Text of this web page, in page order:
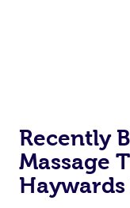
Recently
Massage
Haywards